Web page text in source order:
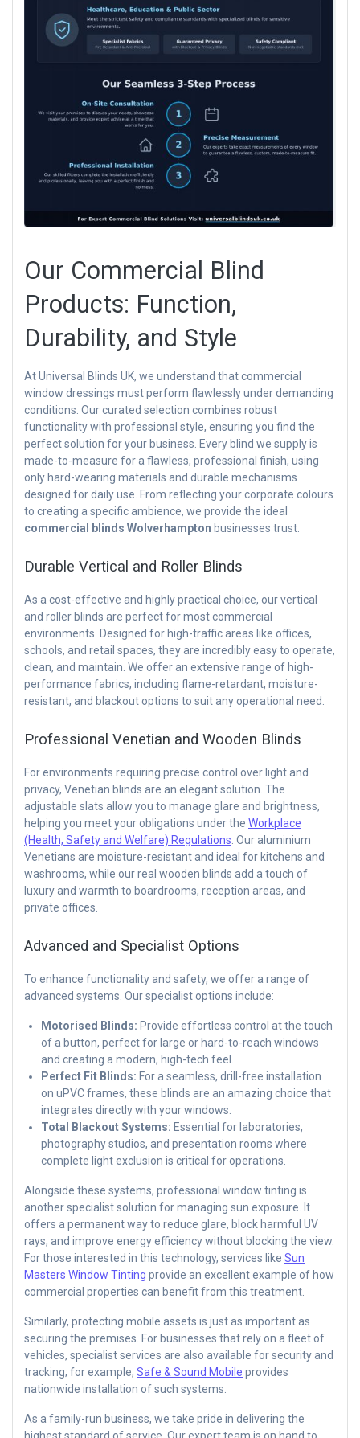
Our Commercial Blind
Products: Function,
Durability, and Style
At Universal Blinds UK, we understand that commercial
window dressings must perform flawlessly under demanding
conditions. Our curated selection combines robust
functionality with professional style, ensuring you find the
perfect solution for your business. Every blind we supply is
made-to-measure for a flawless, professional finish, using
only hard-wearing materials and durable mechanisms
designed for daily use. From reflecting your corporate colours
to creating a specific ambience, we provide the ideal
commercial blinds Wolverhampton businesses trust.
Durable Vertical and Roller Blinds
As a cost-effective and highly practical choice, our vertical
and roller blinds are perfect for most commercial
environments. Designed for high-traffic areas like offices,
schools, and retail spaces, they are incredibly easy to operate,
clean, and maintain. We offer an extensive range of high-
performance fabrics, including flame-retardant, moisture-
resistant, and blackout options to suit any operational need.
Professional Venetian and Wooden Blinds
For environments requiring precise control over light and
privacy, Venetian blinds are an elegant solution. The
adjustable slats allow you to manage glare and brightness,
helping you meet your obligations under the Workplace
(Health, Safety and Welfare) Regulations. Our aluminium
Venetians are moisture-resistant and ideal for kitchens and
washrooms, while our real wooden blinds add a touch of
luxury and warmth to boardrooms, reception areas, and
private offices.
Advanced and Specialist Options
To enhance functionality and safety, we offer a range of
advanced systems. Our specialist options include:
Motorised Blinds: Provide effortless control at the touch
of a button, perfect for large or hard-to-reach windows
and creating a modern, high-tech feel.
Perfect Fit Blinds: For a seamless, drill-free installation
on uPVC frames, these blinds are an amazing choice that
integrates directly with your windows.
Total Blackout Systems: Essential for laboratories,
photography studios, and presentation rooms where
complete light exclusion is critical for operations.
Alongside these systems, professional window tinting is
another specialist solution for managing sun exposure. It
offers a permanent way to reduce glare, block harmful UV
rays, and improve energy efficiency without blocking the view.
For those interested in this technology, services like Sun
Masters Window Tinting provide an excellent example of how
commercial properties can benefit from this treatment.
Similarly, protecting mobile assets is just as important as
securing the premises. For businesses that rely on a fleet of
vehicles, specialist services are also available for security and
tracking; for example, Safe & Sound Mobile provides
nationwide installation of such systems.
As a family-run business, we take pride in delivering the